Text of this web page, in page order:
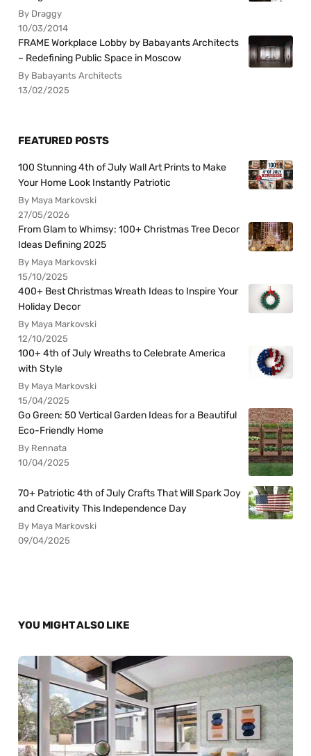
By Draggy
10/03/2014
FRAME Workplace Lobby by Babayants Architects
– Redefining Public Space in Moscow
By Babayants Architects
13/02/2025
FEATURED POSTS
100 Stunning 4th of July Wall Art Prints to Make
Your Home Look Instantly Patriotic
By Maya Markovski
27/05/2026
From Glam to Whimsy: 100+ Christmas Tree Decor
Ideas Defining 2025
By Maya Markovski
15/10/2025
400+ Best Christmas Wreath Ideas to Inspire Your
Holiday Decor
By Maya Markovski
12/10/2025
100+ 4th of July Wreaths to Celebrate America
with Style
By Maya Markovski
15/04/2025
Go Green: 50 Vertical Garden Ideas for a Beautiful
Eco-Friendly Home
By Rennata
10/04/2025
70+ Patriotic 4th of July Crafts That Will Spark Joy
and Creativity This Independence Day
By Maya Markovski
09/04/2025
YOU MIGHT ALSO LIKE